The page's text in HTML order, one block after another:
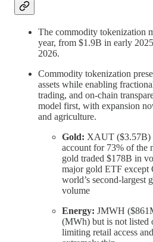
The commodity tokenization
year, from $1.9B in early
2026.
Commodity tokenization
assets while enabling
trading, and on-chain
model first, with expansion
and agriculture.
Gold: XAUT ($3.57B)
account for 73% of the
gold traded $178B in
major gold ETF except
world’s second-largest
volume
Energy: JMWH
(MWh) but is not
limiting retail access